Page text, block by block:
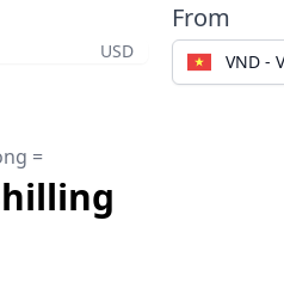
USD
From
VND -
=